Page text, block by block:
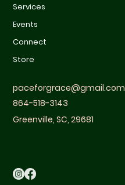
Services
Events
Connect
Store
paceforgrace@gmail.com
864-518-3143
Greenville, SC, 29681